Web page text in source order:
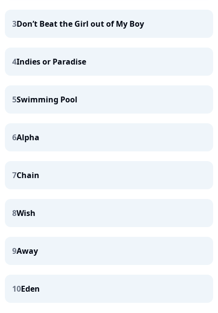
3Don’t Beat the Girl out of My Boy
4Indies or Paradise
5Swimming Pool
6Alpha
7Chain
8Wish
9Away
10Eden